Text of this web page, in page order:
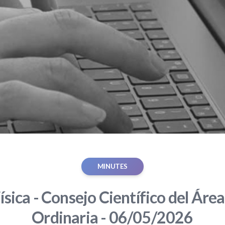
MINUTES
- Consejo Científico del
Ordinaria - 06/05/2026